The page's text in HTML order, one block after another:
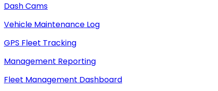
Dash Cams
Vehicle Maintenance Log
GPS Fleet Tracking
Management Reporting
Fleet Management Dashboard